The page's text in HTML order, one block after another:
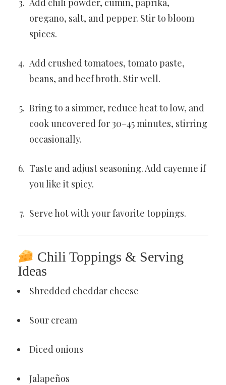
oregano, salt, and pepper. Stir to bloom
spices.
Add crushed tomatoes, tomato paste,
beans, and beef broth. Stir well.
Bring to a simmer, reduce heat to low, and
cook uncovered for 30–45 minutes, stirring
occasionally.
Taste and adjust seasoning. Add cayenne if
you like it spicy.
Serve hot with your favorite toppings.
Chili Toppings & Serving
Ideas
Shredded cheddar cheese
Sour cream
Diced onions
Jalapeños